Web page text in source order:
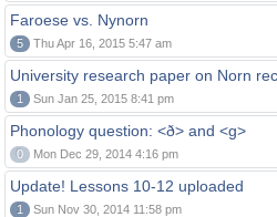
Faroese vs. Nynorn
5 Thu Apr 16, 2015 5:47 am
University research paper on Norn
1 Sun Jan 25, 2015 8:41 pm
Phonology question: <ð> and <g>
0 Mon Dec 29, 2014 4:16 pm
Update! Lessons 10-12 uploaded
1 Sun Nov 30, 2014 11:58 pm